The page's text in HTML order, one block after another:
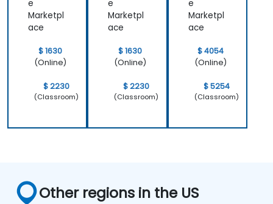
coding solutions.
e
Marketpl
ace
$ 1630
(Online)
$ 2230
(Classroom)
e
Marketpl
ace
$ 1630
(Online)
$ 2230
(Classroom)
e
Marketpl
ace
$ 4054
(Online)
$ 5254
(Classroom)
Other regions in the US